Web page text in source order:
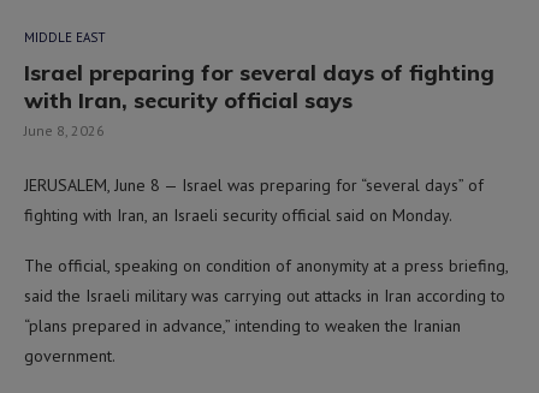
MIDDLE EAST
Israel preparing for several days of fighting
with Iran, security official says
June 8, 2026
JERUSALEM, June 8 — Israel was preparing for “several days” of
fighting with Iran, an Israeli security official said on Monday.
The official, speaking on condition of anonymity at a press briefing,
said the Israeli military was carrying out attacks in Iran according to
“plans prepared in advance,” intending to weaken the Iranian
government.